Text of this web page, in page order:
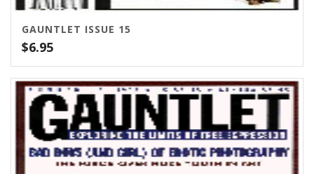
GAUNTLET ISSUE 15
$6.95